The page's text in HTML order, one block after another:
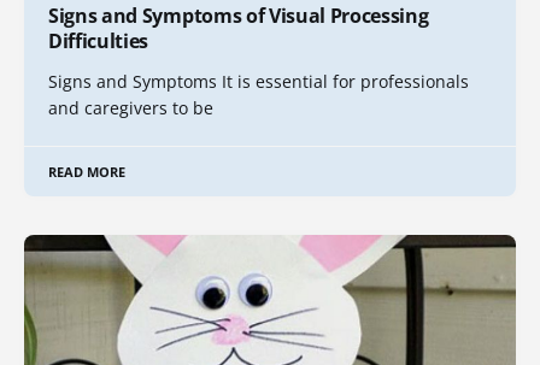
Signs and Symptoms of Visual Processing
Difficulties
Signs and Symptoms It is essential for professionals
and caregivers to be
READ MORE